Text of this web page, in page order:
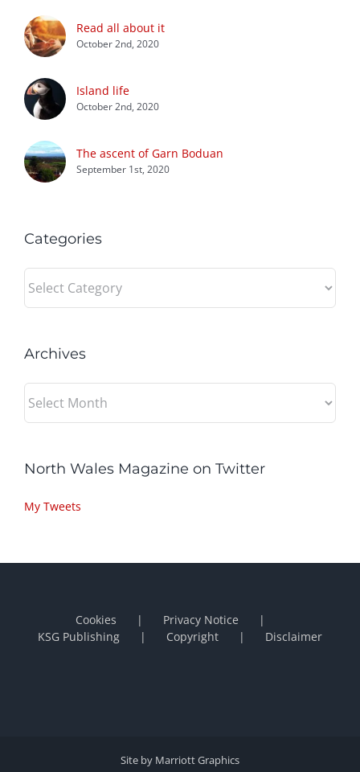
Read all about it
October 2nd, 2020
Island life
October 2nd, 2020
The ascent of Garn Boduan
September 1st, 2020
Categories
Categories
Archives
Archives
North Wales Magazine on Twitter
My Tweets
Cookies
Privacy Notice
KSG Publishing
Copyright Disclaimer
Site by Marriott Graphics